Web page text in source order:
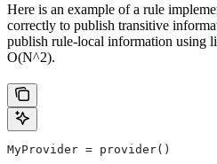
Here is an example of a rule
correctly to publish transitive
publish rule-local information using
O(N^2).
MyProvider = provider()